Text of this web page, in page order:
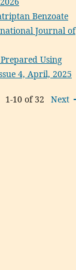
Benzoate
Journal of
Using
4, April, 2025
1-10 of 32 Next